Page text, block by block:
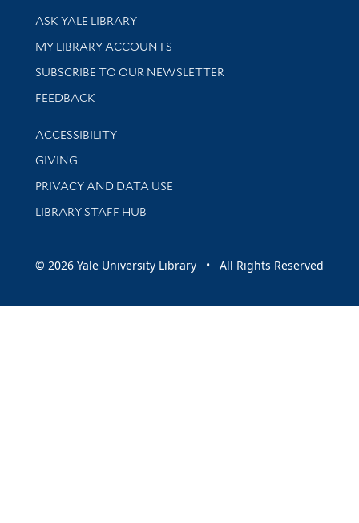
Library Services
ASK YALE LIBRARY
Get research help and support
MY LIBRARY ACCOUNTS
SUBSCRIBE TO OUR NEWSLETTER
Stay updated with library news and events
FEEDBACK
Library Information
ACCESSIBILITY
GIVING
PRIVACY AND DATA USE
LIBRARY STAFF HUB
© 2026 Yale University Library • All Rights Reserved